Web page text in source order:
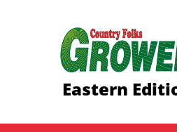
Eastern